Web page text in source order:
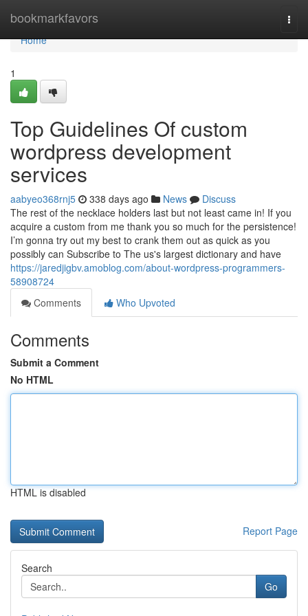
bookmarkfavors
Home
Home
1
Top Guidelines Of custom
wordpress development
services
aabyeo368rnj5 338 days ago News
Discuss
The rest of the necklace holders last but not least came in! If you
acquire a custom from me thank you so much for the persistence!
I’m gonna try out my best to crank them out as quick as you
possibly can Subscribe to The us's largest dictionary and have
https://jaredjigbv.amoblog.com/about-wordpress-programmers-
58908724
Comments
Who Upvoted
Comments
Submit a Comment
No HTML
HTML is disabled
Report Page
Search
Go